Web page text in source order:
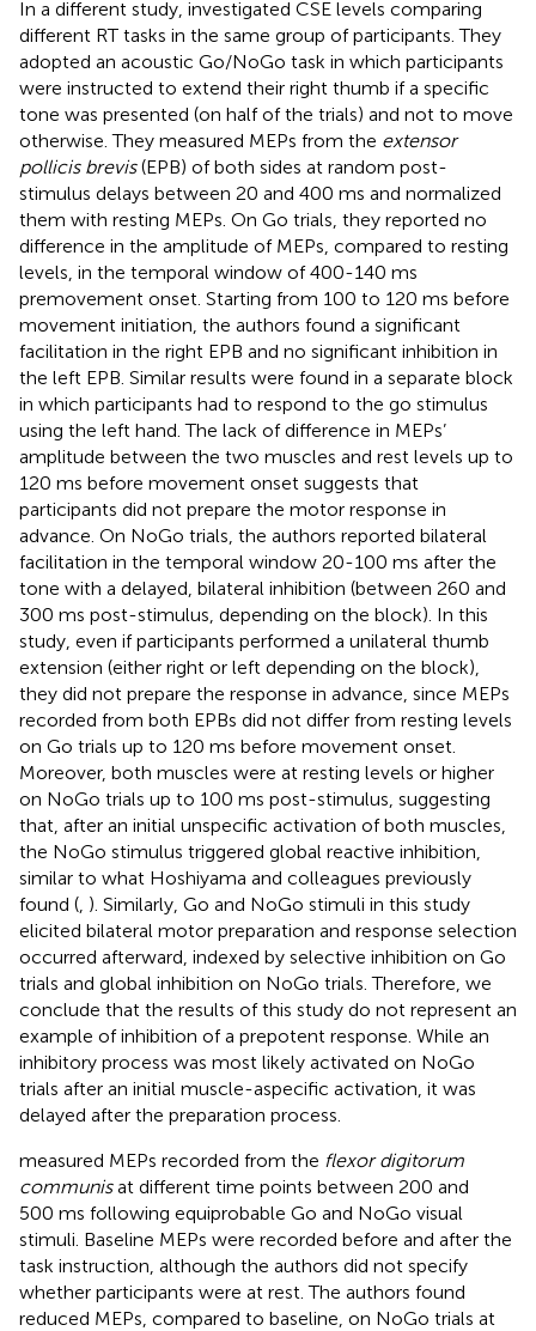
In a different study, investigated CSE levels comparing
different RT tasks in the same group of participants. They
adopted an acoustic Go/NoGo task in which participants
were instructed to extend their right thumb if a specific
tone was presented (on half of the trials) and not to move
otherwise. They measured MEPs from the extensor
pollicis brevis(EPB) of both sides at random post-
stimulus delays between 20 and 400 ms and normalized
them with resting MEPs. On Go trials, they reported no
difference in the amplitude of MEPs, compared to resting
levels, in the temporal window of 400-140 ms
premovement onset. Starting from 100 to 120 ms before
movement initiation, the authors found a significant
facilitation in the right EPB and no significant inhibition in
the left EPB. Similar results were found in a separate block
in which participants had to respond to the go stimulus
using the left hand. The lack of difference in MEPs’
amplitude between the two muscles and rest levels up to
120 ms before movement onset suggests that
participants did not prepare the motor response in
advance. On NoGo trials, the authors reported bilateral
facilitation in the temporal window 20-100 ms after the
tone with a delayed, bilateral inhibition (between 260 and
300 ms post-stimulus, depending on the block). In this
study, even if participants performed a unilateral thumb
extension (either right or left depending on the block),
they did not prepare the response in advance, since MEPs
recorded from both EPBs did not differ from resting levels
on Go trials up to 120 ms before movement onset.
Moreover, both muscles were at resting levels or higher
on NoGo trials up to 100 ms post-stimulus, suggesting
that, after an initial unspecific activation of both muscles,
the NoGo stimulus triggered global reactive inhibition,
similar to what Hoshiyama and colleagues previously
found ( ). Similarly, Go and NoGo stimuli in this study
elicited bilateral motor preparation and response selection
occurred afterward, indexed by selective inhibition on Go
trials and global inhibition on NoGo trials. Therefore, we
conclude that the results of this study do not represent an
example of inhibition of a prepotent response. While an
inhibitory process was most likely activated on NoGo
trials after an initial muscle-aspecific activation, it was
delayed after the preparation process.
measured MEPs recorded from the flexor digitorum
communisat different time points between 200 and
500 ms following equiprobable Go and NoGo visual
stimuli. Baseline MEPs were recorded before and after the
task instruction, although the authors did not specify
whether participants were at rest. The authors found
reduced MEPs, compared to baseline, on NoGo trials at